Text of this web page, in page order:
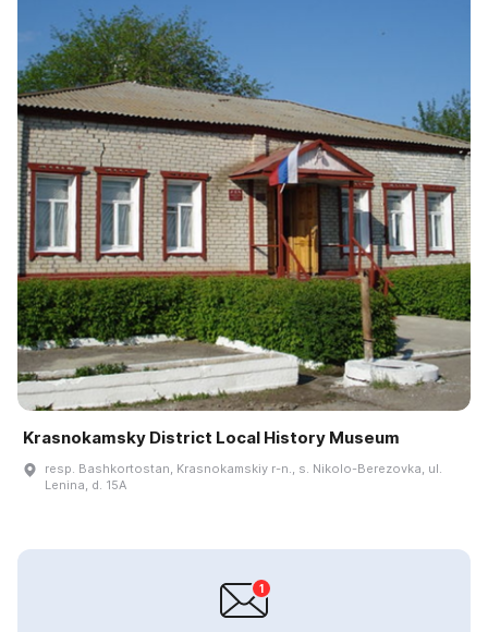
Krasnokamsky District Local History Museum
resp. Bashkortostan, Krasnokamskiy r-n., s. Nikolo-Berezovka, ul.
Lenina, d. 15A